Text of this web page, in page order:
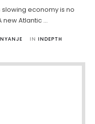
slowing economy is no
new Atlantic …
IN INDEPTH